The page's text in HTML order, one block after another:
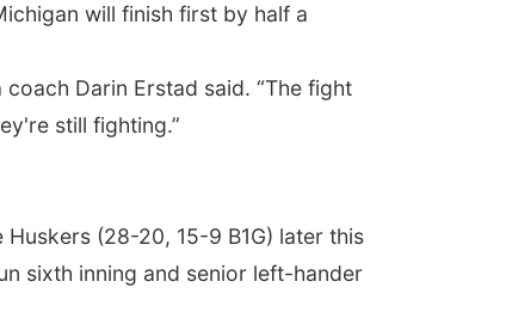
will finish first by half a
Darin Erstad said. “The fight
still fighting.”
(28-20, 15-9 B1G) later this
sixth inning and senior left-hander